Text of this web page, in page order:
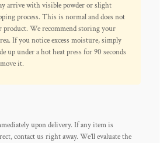
arrive with visible powder or slight
process. This is normal and does not
product. We recommend storing your
If you notice excess moisture, simply
up under a hot heat press for 90 seconds
it.
upon delivery. If any item is
contact us right away. We’ll evaluate the